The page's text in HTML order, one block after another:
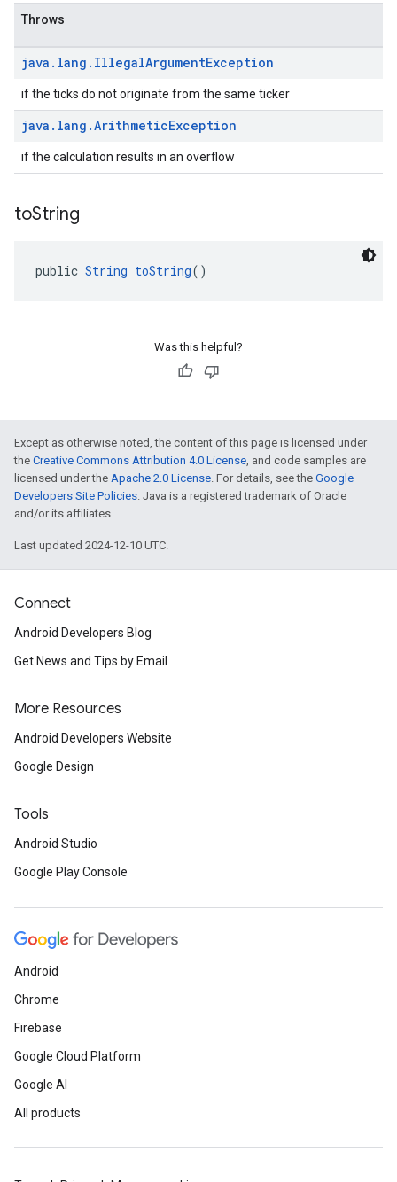
Throws
java . lang . IllegalArgumentException
if the ticks do not originate from the same ticker
java . lang .ArithmeticException
if the calculation results in an overflow
toString
public String toString()
Was this helpful?
Except as otherwise noted, the content of this page is licensed under
the Creative Commons Attribution 4.0 License, and code samples are
licensed under the Apache 2.0 License. For details, see the Google
Developers Site Policies. Java is a registered trademark of Oracle
and/or its affiliates.
Last updated 2024-12-10 UTC.
Connect
Android Developers Blog
Get News and Tips by Email
More Resources
Android Developers Website
Google Design
Tools
Android Studio
Google Play Console
Android
Chrome
Firebase
Google Cloud Platform
Google AI
All products